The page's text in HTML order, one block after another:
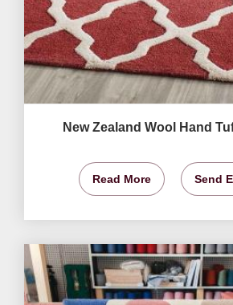
New Zealand Wool Hand
Read More Send